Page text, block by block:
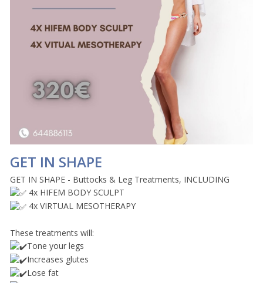
GET IN SHAPE
GET IN SHAPE - Buttocks & Leg Treatments, INCLUDING
4x HIFEM BODY SCULPT
4x VIRTUAL MESOTHERAPY
These treatments will:
Tone your legs
Increases glutes
Lose fat